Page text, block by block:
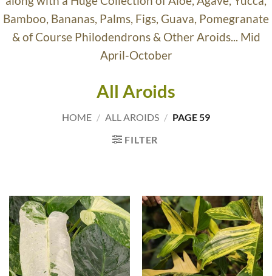
Bamboo, Bananas, Palms, Figs, Guava, Pomegranate
& of Course Philodendrons & Other Aroids... Mid
April-October
All Aroids
HOME / ALL AROIDS / PAGE 59
FILTER